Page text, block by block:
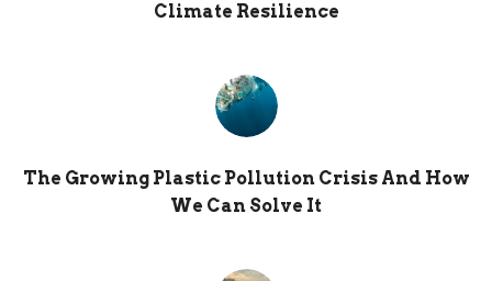
Climate Resilience
The Growing Plastic Pollution Crisis And How
We Can Solve It